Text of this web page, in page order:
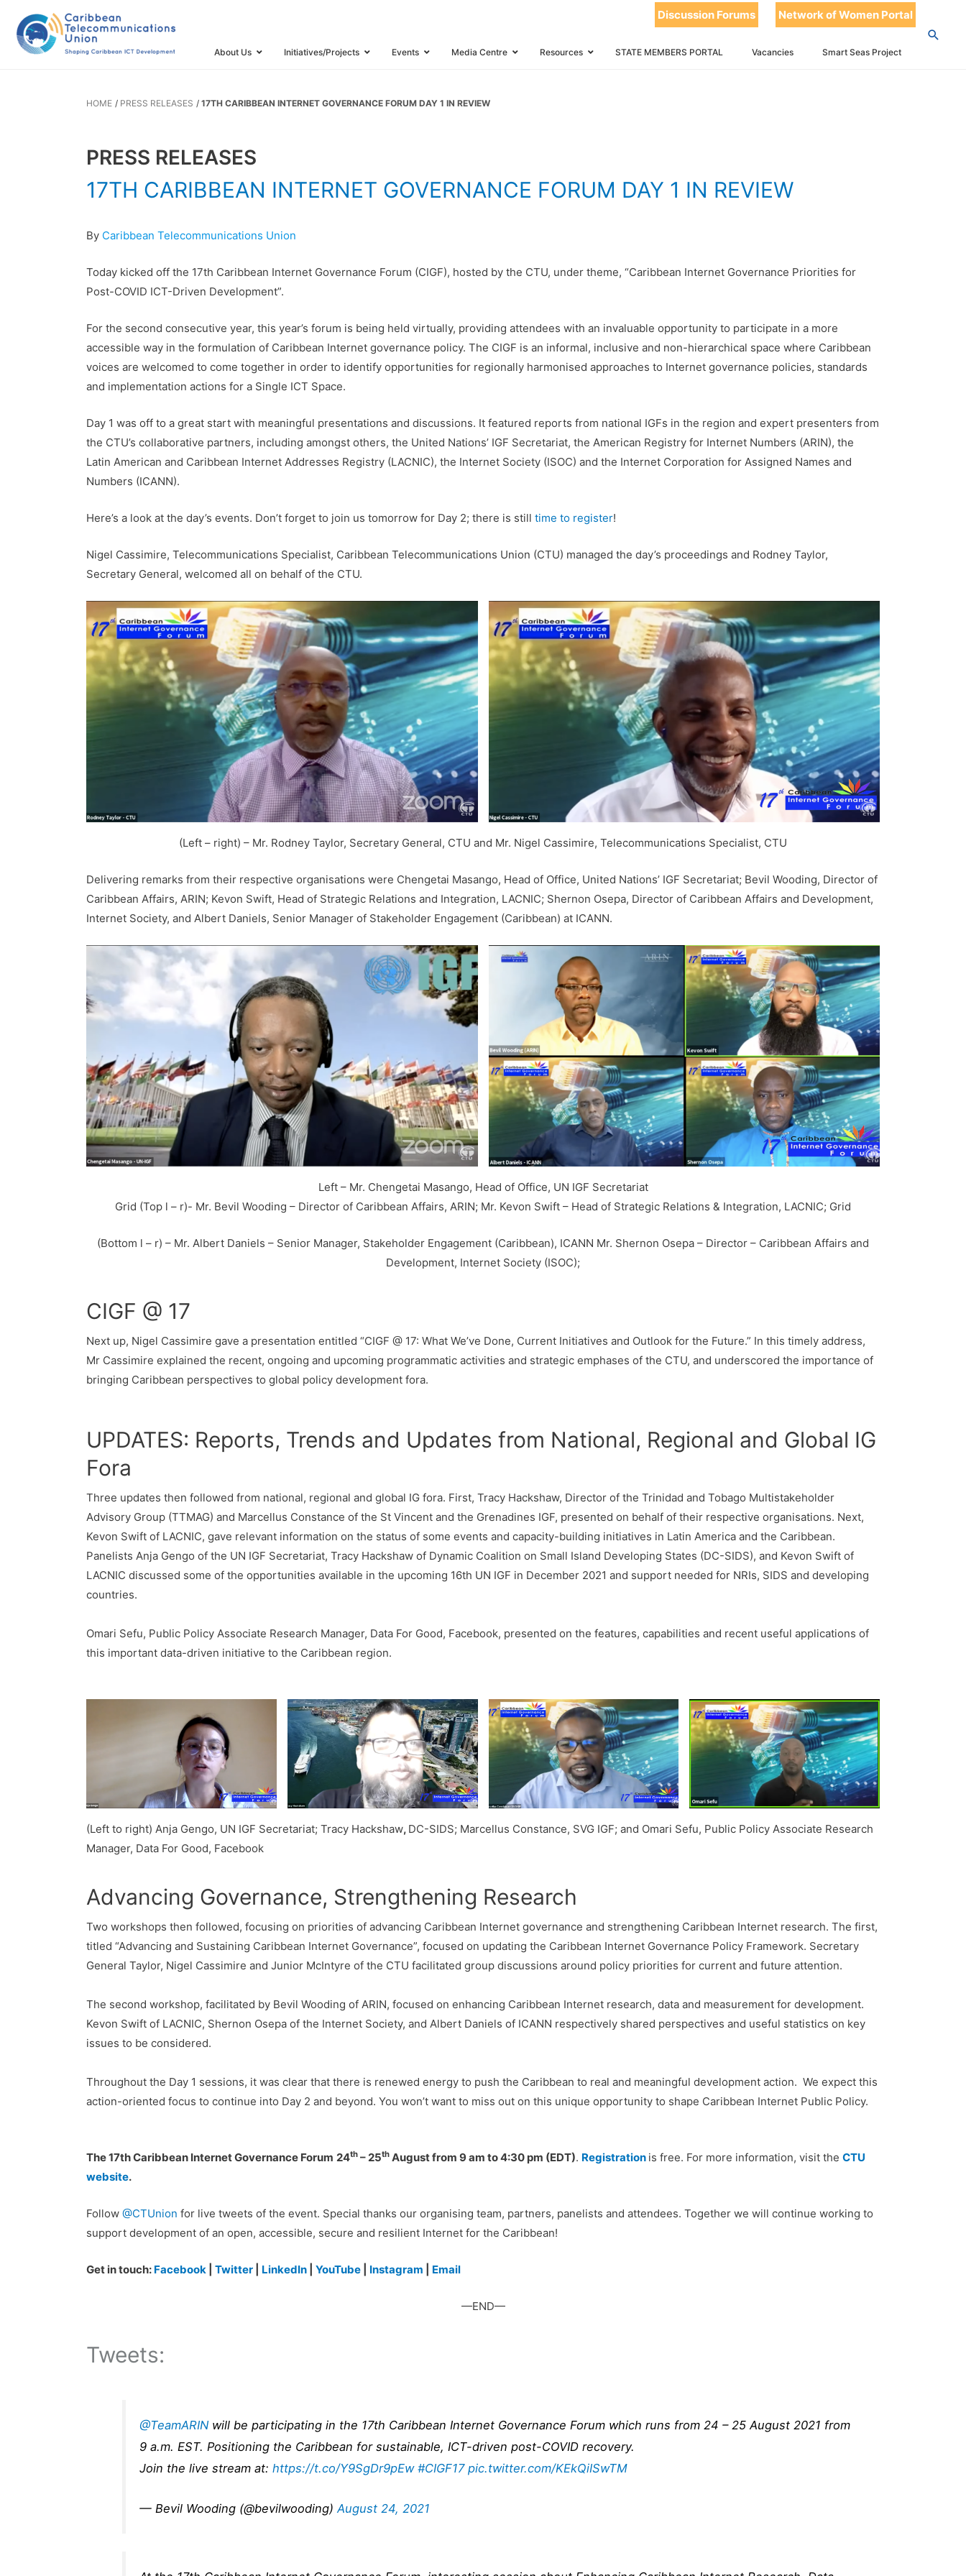
Discussion Forums Network of Women Portal
About Us Initiatives/Projects Events Media Centre Resources STATE MEMBERS PORTAL Vacancies Smart Seas Project
HOME PRESS RELEASES 17TH CARIBBEAN INTERNET GOVERNANCE FORUM DAY 1 IN REVIEW
PRESS RELEASES
17TH CARIBBEAN INTERNET GOVERNANCE FORUM DAY 1 IN REVIEW
17TH CARIBBEAN INTERNET
GOVERNANCE FORUM DAY 1 IN REVIEW
By Caribbean Telecommunications Union
Today kicked off the 17th Caribbean Internet Governance Forum (CIGF), hosted by the CTU, under theme, “Caribbean Internet Governance Priorities for
Post-COVID ICT-Driven Development”.
For the second consecutive year, this year’s forum is being held virtually, providing attendees with an invaluable opportunity to participate in a more
accessible way in the formulation of Caribbean Internet governance policy. The CIGF is an informal, inclusive and non-hierarchical space where Caribbean
voices are welcomed to come together in order to identify opportunities for regionally harmonised approaches to Internet governance policies, standards
and implementation actions for a Single ICT Space.
Day 1 was off to a great start with meaningful presentations and discussions. It featured reports from national IGFs in the region and expert presenters from
the CTU’s collaborative partners, including amongst others, the United Nations’ IGF Secretariat, the American Registry for Internet Numbers (ARIN), the
Latin American and Caribbean Internet Addresses Registry (LACNIC), the Internet Society (ISOC) and the Internet Corporation for Assigned Names and
Numbers (ICANN).
Here’s a look at the day’s events. Don’t forget to join us tomorrow for Day 2; there is still time to register!
Nigel Cassimire, Telecommunications Specialist, Caribbean Telecommunications Union (CTU) managed the day’s proceedings and Rodney Taylor,
Secretary General, welcomed all on behalf of the CTU.
(Left – right) – Mr. Rodney Taylor, Secretary General, CTU and Mr. Nigel Cassimire, Telecommunications Specialist, CTU
Delivering remarks from their respective organisations were Chengetai Masango, Head of Office, United Nations’ IGF Secretariat; Bevil Wooding, Director of
Caribbean Affairs, ARIN; Kevon Swift, Head of Strategic Relations and Integration, LACNIC; Shernon Osepa, Director of Caribbean Affairs and Development,
Internet Society, and Albert Daniels, Senior Manager of Stakeholder Engagement (Caribbean) at ICANN.
Left – Mr. Chengetai Masango, Head of Office, UN IGF Secretariat
Grid (Top l – r)- Mr. Bevil Wooding – Director of Caribbean Affairs, ARIN; Mr. Kevon Swift – Head of Strategic Relations & Integration, LACNIC; Grid
(Bottom l – r) – Mr. Albert Daniels – Senior Manager, Stakeholder Engagement (Caribbean), ICANN Mr. Shernon Osepa – Director – Caribbean Affairs and
Development, Internet Society (ISOC);
CIGF @ 17
Next up, Nigel Cassimire gave a presentation entitled “CIGF @ 17: What We’ve Done, Current Initiatives and Outlook for the Future.” In this timely address,
Mr Cassimire explained the recent, ongoing and upcoming programmatic activities and strategic emphases of the CTU, and underscored the importance of
bringing Caribbean perspectives to global policy development fora.
UPDATES: Reports, Trends and Updates from National, Regional and Global IG
Fora
Three updates then followed from national, regional and global IG fora. First, Tracy Hackshaw, Director of the Trinidad and Tobago Multistakeholder
Advisory Group (TTMAG) and Marcellus Constance of the St Vincent and the Grenadines IGF, presented on behalf of their respective organisations. Next,
Kevon Swift of LACNIC, gave relevant information on the status of some events and capacity-building initiatives in Latin America and the Caribbean.
Panelists Anja Gengo of the UN IGF Secretariat, Tracy Hackshaw of Dynamic Coalition on Small Island Developing States (DC-SIDS), and Kevon Swift of
LACNIC discussed some of the opportunities available in the upcoming 16th UN IGF in December 2021 and support needed for NRIs, SIDS and developing
countries.
Omari Sefu, Public Policy Associate Research Manager, Data For Good, Facebook, presented on the features, capabilities and recent useful applications of
this important data-driven initiative to the Caribbean region.
(Left to right) Anja Gengo, UN IGF Secretariat; Tracy Hackshaw, DC-SIDS; Marcellus Constance, SVG IGF; and Omari Sefu, Public Policy Associate Research
Manager, Data For Good, Facebook
Advancing Governance, Strengthening Research
Two workshops then followed, focusing on priorities of advancing Caribbean Internet governance and strengthening Caribbean Internet research. The first,
titled “Advancing and Sustaining Caribbean Internet Governance”, focused on updating the Caribbean Internet Governance Policy Framework. Secretary
General Taylor, Nigel Cassimire and Junior McIntyre of the CTU facilitated group discussions around policy priorities for current and future attention.
The second workshop, facilitated by Bevil Wooding of ARIN, focused on enhancing Caribbean Internet research, data and measurement for development.
Kevon Swift of LACNIC, Shernon Osepa of the Internet Society, and Albert Daniels of ICANN respectively shared perspectives and useful statistics on key
issues to be considered.
Throughout the Day 1 sessions, it was clear that there is renewed energy to push the Caribbean to real and meaningful development action. We expect this
action-oriented focus to continue into Day 2 and beyond. You won’t want to miss out on this unique opportunity to shape Caribbean Internet Public Policy.
The 17th Caribbean Internet Governance Forum 24th – 25th August from 9 am to 4:30 pm (EDT). Registration is free. For more information, visit the CTU
website.
Follow @CTUnion for live tweets of the event. Special thanks our organising team, partners, panelists and attendees. Together we will continue working to
support development of an open, accessible, secure and resilient Internet for the Caribbean!
Get in touch: Facebook Twitter LinkedIn YouTube Instagram Email
—END—
Tweets:
@TeamARINwill be participating in the 17th Caribbean Internet Governance Forum which runs from 24 – 25 August 2021 from
9 a.m. EST. Positioning the Caribbean for sustainable, ICT-driven post-COVID recovery.
Join the live stream at:https://t.co/Y9SgDr9pEw #CIGF17 pic.twitter.com/KEkQiISwTM
— Bevil Wooding (@bevilwooding)August 24, 2021